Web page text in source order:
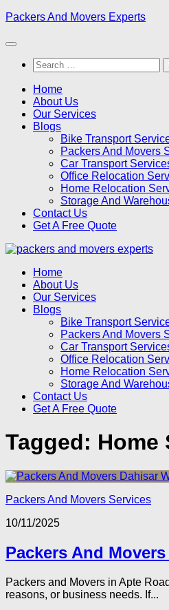
Skip
content
Packers And Movers Experts
Search
for:
Home
About Us
Our Services
Blogs
Bike Transport
Packers And Movers
Car Transport
Office Relocation
Home Relocation
Storage And
Contact Us
Get A Free Quote
Home
About Us
Our Services
Blogs
Bike Transport
Packers And Movers
Car Transport
Office Relocation
Home Relocation
Storage And
Contact Us
Get A Free Quote
Tagged: Home
Packers And Movers Services
10/11/2025
Packers And
Packers and Movers in Apte
reasons, or business needs. If...